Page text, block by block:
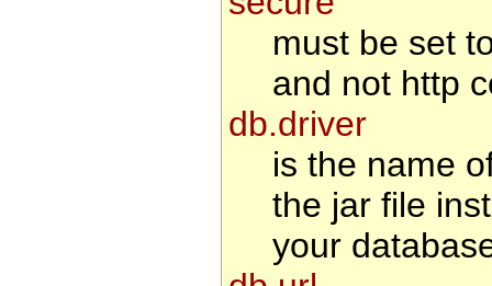
must be set
and not http
db.driver
is the name
the jar file
your